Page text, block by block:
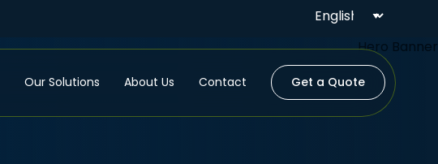
Our Solutions About Us Contact Get a Quote